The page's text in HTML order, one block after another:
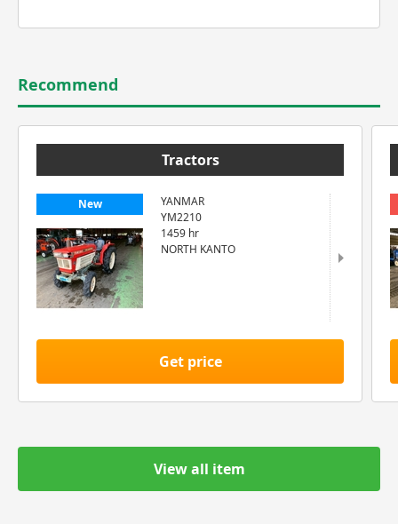
Recommend
Tractors
New
YANMAR
YM2210
1459 hr
NORTH KANTO
Get price
View all item